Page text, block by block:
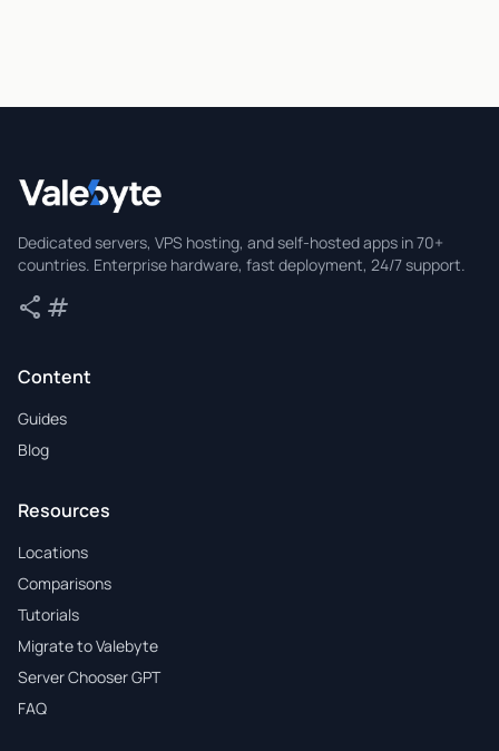
Dedicated servers, VPS hosting, and self-hosted apps in 70+
countries. Enterprise hardware, fast deployment, 24/7 support.
share Share
tag
Content
Guides
Blog
Resources
Locations
Comparisons
Tutorials
Migrate to Valebyte
Server Chooser GPT
FAQ